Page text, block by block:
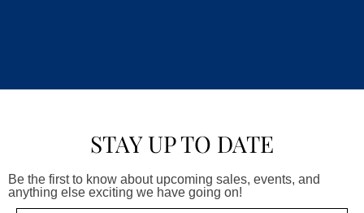
STAY UP TO DATE
Be the first to know about upcoming sales, events, and
anything else exciting we have going on!